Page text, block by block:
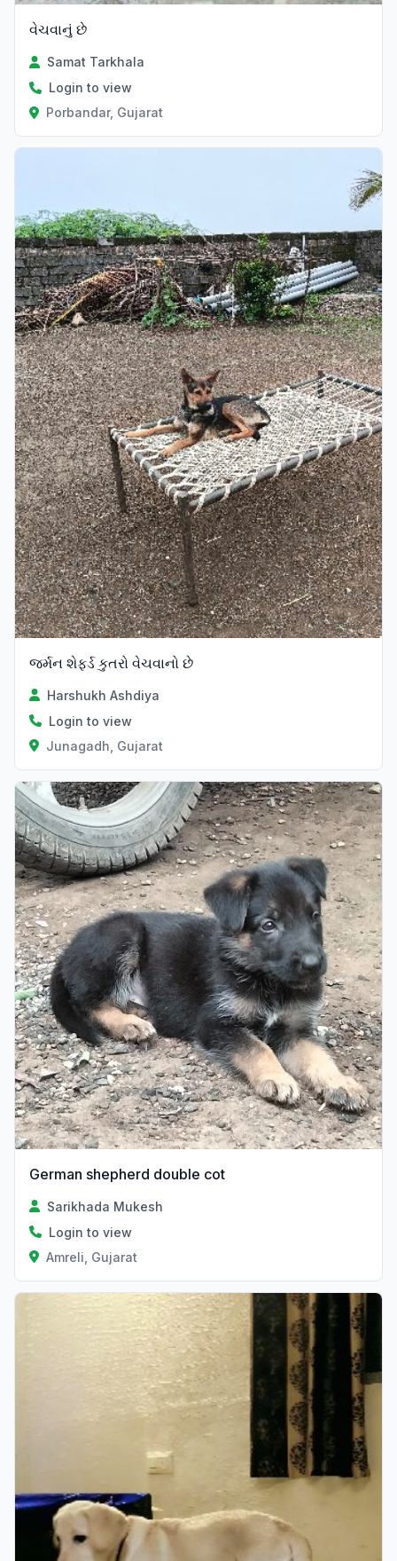
વેચવાનું છે
Samat Tarkhala
Login to view
Porbandar, Gujarat
જર્મન શેફર્ડ કુતરો વેચવાનો છે
Harshukh Ashdiya
Login to view
Junagadh, Gujarat
German shepherd double cot
Sarikhada Mukesh
Login to view
Amreli, Gujarat